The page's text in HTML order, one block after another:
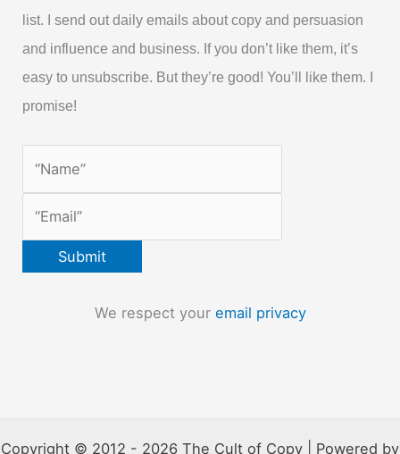
list. I send out daily emails about copy and persuasion
and influence and business. If you don’t like them, it’s
easy to unsubscribe. But they’re good! You’ll like them. I
promise!
We respect your email privacy
Copyright © 2012 - 2026 The Cult of Copy | Powered by